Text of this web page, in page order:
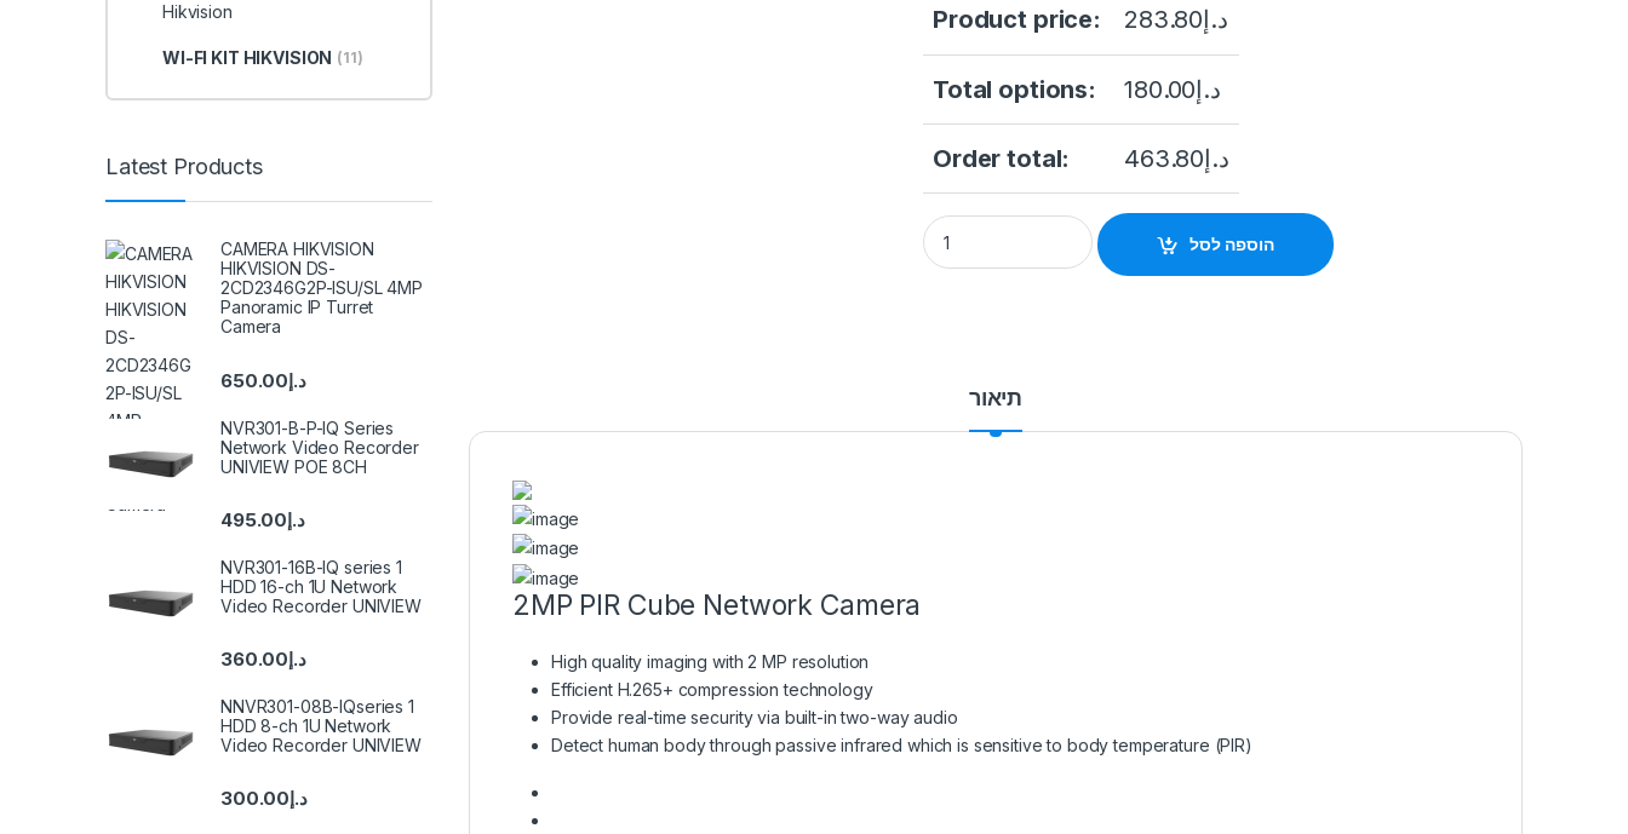
Product price: د.إ283.80
Total options: د.إ180.00
Order total: د.إ463.80
Hikvision 2MP PIR Cube Network Camera DS-2CD2421G0-I(D)(W) Best Price In
הוספה לסל
תיאור
2MP PIR Cube Network Camera
High quality imaging with 2 MP resolution
Efficient H.265+ compression technology
Provide real-time security via built-in two-way audio
Detect human body through passive infrared which is sensitive to body temperature (PIR)
Hikvision
WI-FI KIT HIKVISION (11)
Latest Products
CAMERA HIKVISION
HIKVISION DS-
2CD2346G2P-ISU/SL 4MP
Panoramic IP Turret
Camera
د.إ650.00
NVR301-B-P-IQ Series
Network Video Recorder
UNIVIEW POE 8CH
د.إ495.00
NVR301-16B-IQ series 1
HDD 16-ch 1U Network
Video Recorder UNIVIEW
د.إ360.00
NNVR301-08B-IQseries 1
HDD 8-ch 1U Network
Video Recorder UNIVIEW
د.إ300.00